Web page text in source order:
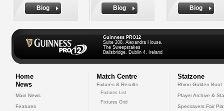
Biog
Biog
Biog
Guinness PRO12
Suite 208, Alexandra House,
The Sweepstakes
Ballsbridge, Dublin 4, Ireland
Home
News
Main News
Features
Match Centre
Fixtures & Results
Fixtures List
Fixtures Grid
Statzone
Rhino Golden Boot
Player Archive &
Specsavers Fair